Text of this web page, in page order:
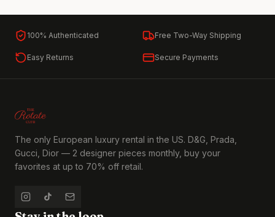
100% Authenticated Free Two-Way Shipping
Easy Returns Secure Payments
The only European luxury rental in the US. D&G, Prada,
Gucci, Dior — 2 designer pieces monthly, buy your
favorites at up to 70% off retail.